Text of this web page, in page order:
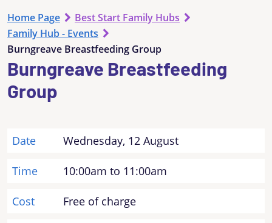
Home Page
Best Start Family Hubs
Family Hub - Events
Burngreave Breastfeeding Group
Burngreave Breastfeeding
Group
Date Wednesday, 12 August
Time 10:00am to 11:00am
Cost Free of charge